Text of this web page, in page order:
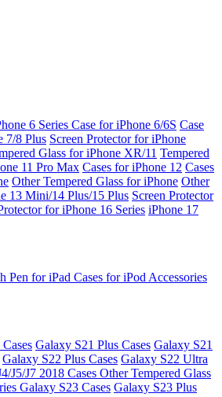
6 Series Case for iPhone 6/6S Case
7/8 Plus Screen Protector for iPhone
Glass for iPhone XR/11 Tempered
11 Pro Max Cases for iPhone 12 Cases
Other Tempered Glass for iPhone Other
13 Mini/14 Plus/15 Plus Screen Protector
for iPhone 16 Series iPhone 17
Pen for iPad Cases for iPod Accessories
Galaxy S21 Plus Cases Galaxy S21
Galaxy S22 Plus Cases Galaxy S22 Ultra
J5/J7 2018 Cases Other Tempered Glass
Galaxy S23 Cases Galaxy S23 Plus